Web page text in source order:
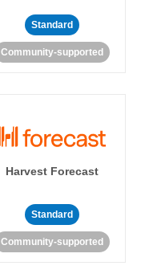
Standard
Community-supported
Harvest Forecast
Standard
Community-supported